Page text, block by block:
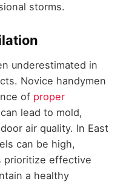
storms.
underestimated in
Novice handymen
of proper
lead to mold,
air quality. In East
can be high,
prioritize effective
a healthy